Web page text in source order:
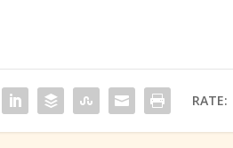
RATE: